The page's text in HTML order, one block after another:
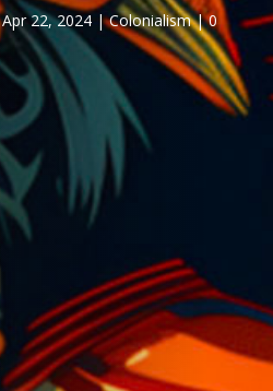
Apr 22, 2024 Colonialism
0